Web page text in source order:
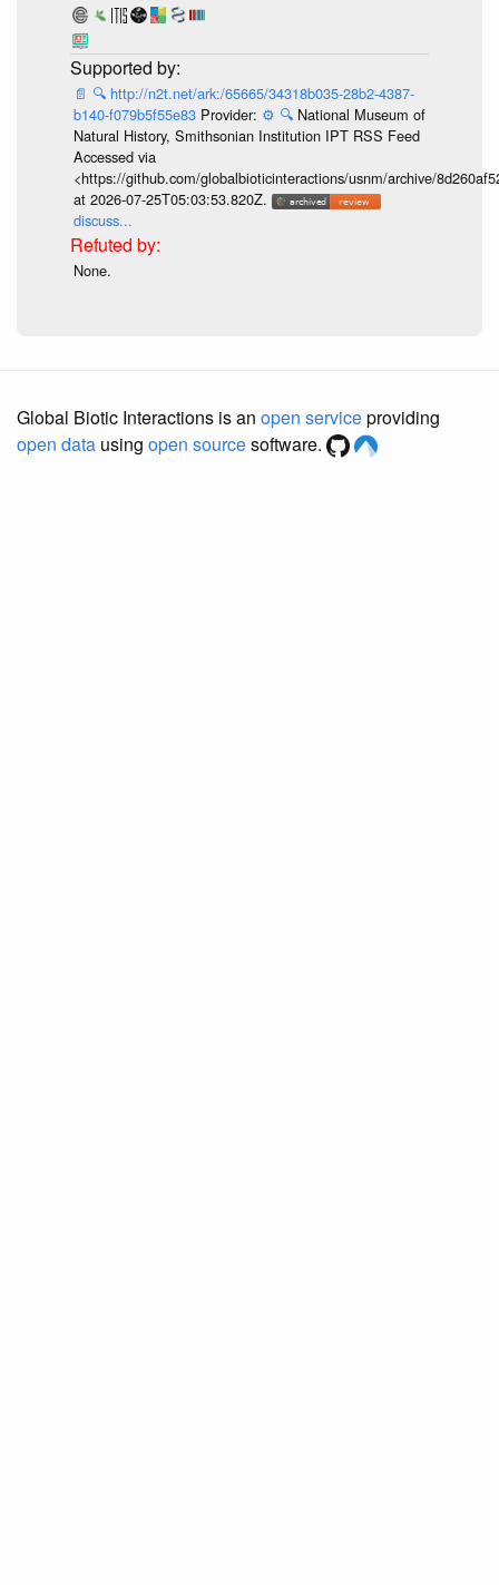
📄 🔍 http://n2t.net/ark:/65665/34318b035-28b2-4387-
b140-f079b5f55e83 Provider: ⚙️ 🔍 National Museum of
Natural History, Smithsonian Institution IPT RSS Feed
Accessed via
<https://github.com/globalbioticinteractions/usnm/archive/
at 2026-07-25T05:03:53.820Z.
discuss...
None.
Global Biotic Interactions is an open serviceproviding
open data using open sourcesoftware.